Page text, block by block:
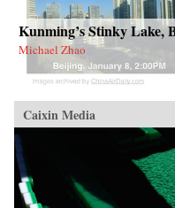
Kunming’s Stinky Lake,
Michael Zhao
Caixin Media